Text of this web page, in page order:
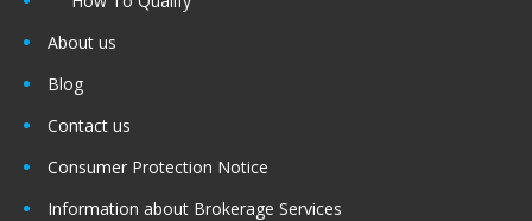
About us
Blog
Contact us
Consumer Protection Notice
Information about Brokerage Services